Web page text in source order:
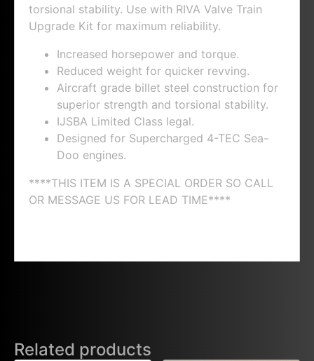
torsional stability. Use with RIVA Valve Train
Upgrade Kit for maximum reliability.
Increased horsepower and torque.
Reduced weight for quicker revving.
Aircraft grade billet steel construction for
superior strength and torsional stability.
IJSBA Limited Class legal.
Designed for Supercharged 4-TEC Sea-
Doo engines.
****THIS ITEM IS A SPECIAL ORDER SO CALL
OR MESSAGE US FOR LEAD TIME****
Related products